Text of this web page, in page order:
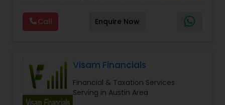
Tax Consultants Services
Bookkeeping
Led by Srinivas Bandam, the company provides
personalized financial strategies designed to
address life’s most important goals, including
long-term financial security. With a
comprehensive approach to financial planning,
VVS Financial Services helps clients navigate
complex financial decisions through customized
Call Enquire Now
Visam Financials
Financial & Taxation Services
Serving in Austin Area